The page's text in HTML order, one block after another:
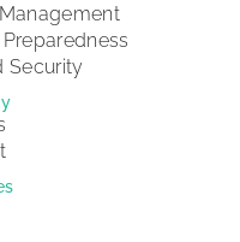
Security